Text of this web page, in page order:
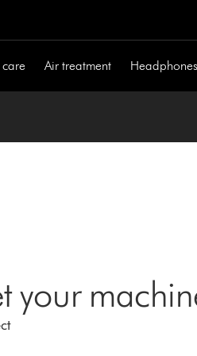
Air treatment Headphones
your